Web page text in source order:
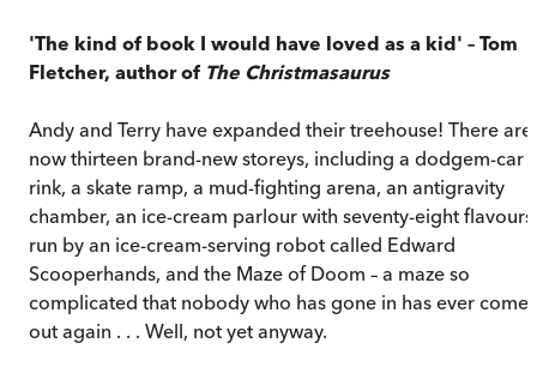
'The kind of book I would have loved as a kid' – Tom
Fletcher, author of The Christmasaurus
Andy and Terry have expanded their treehouse! There are
now thirteen brand-new storeys, including a dodgem-car
rink, a skate ramp, a mud-fighting arena, an antigravity
chamber, an ice-cream parlour with seventy-eight flavours
run by an ice-cream-serving robot called Edward
Scooperhands, and the Maze of Doom – a maze so
complicated that nobody who has gone in has ever come
out again . . . Well, not yet anyway.